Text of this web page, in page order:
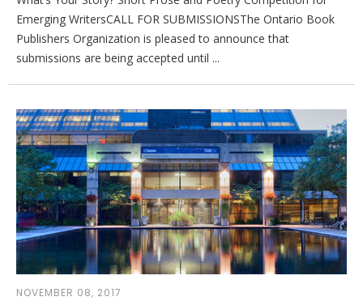
Emerging WritersCALL FOR SUBMISSIONSThe Ontario Book
Publishers Organization is pleased to announce that
submissions are being accepted until ...
NOVEMBER 08, 2017